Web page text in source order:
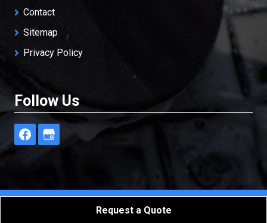
Contact
Sitemap
Privacy Policy
Follow Us
Freedom Restoration & Cleaning, LLC
Request a Quote